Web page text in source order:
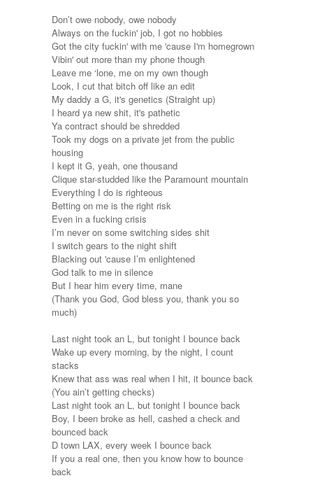
Don’t owe nobody, owe nobody
Always on the fuckin' job, I got no hobbies
Got the city fuckin' with me 'cause I'm homegrown
Vibin' out more than my phone though
Leave me ‘lone, me on my own though
Look, I cut that bitch off like an edit
My daddy a G, it's genetics (Straight up)
I heard ya new shit, it's pathetic
Ya contract should be shredded
Took my dogs on a private jet from the public
housing
I kept it G, yeah, one thousand
Clique star-studded like the Paramount mountain
Everything I do is righteous
Betting on me is the right risk
Even in a fucking crisis
I’m never on some switching sides shit
I switch gears to the night shift
Blacking out 'cause I’m enlightened
God talk to me in silence
But I hear him every time, mane
(Thank you God, God bless you, thank you so
much)
Last night took an L, but tonight I bounce back
Wake up every morning, by the night, I count
stacks
Knew that ass was real when I hit, it bounce back
(You ain’t getting checks)
Last night took an L, but tonight I bounce back
Boy, I been broke as hell, cashed a check and
bounced back
D town LAX, every week I bounce back
If you a real one, then you know how to bounce
back